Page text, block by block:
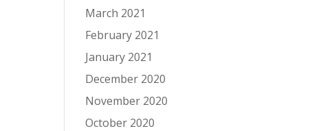
March 2021
February 2021
January 2021
December 2020
November 2020
October 2020